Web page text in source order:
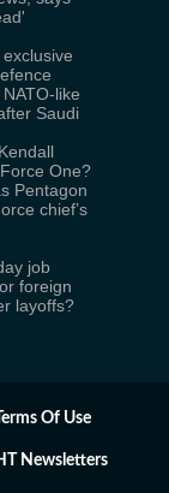
exclusive
like
Saudi
One?
Pentagon
chief’s
job
foreign
layoffs?
Terms Of Use
Newsletters